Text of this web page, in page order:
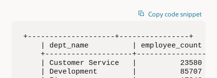
Copy code snippet
+--------------------+----------------+
    | dept_name          | employee_count |
    +--------------------+----------------+
    | Customer Service   |          23580 |
    | Development        |          85707 |